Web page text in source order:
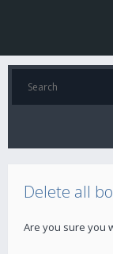
Delete all
Are you sure you